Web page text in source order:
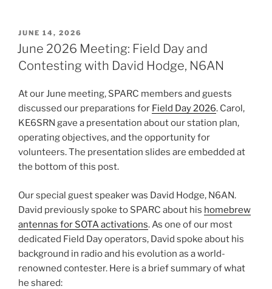
POSTED
ON
JUNE 14, 2026
June 2026 Meeting: Field Day and
Contesting with David Hodge, N6AN
At our June meeting, SPARC members and guests
discussed our preparations for Field Day 2026. Carol,
KE6SRN gave a presentation about our station plan,
operating objectives, and the opportunity for
volunteers. The presentation slides are embedded at
the bottom of this post.
Our special guest speaker was David Hodge, N6AN.
David previously spoke to SPARC about his homebrew
antennas for SOTA activations. As one of our most
dedicated Field Day operators, David spoke about his
background in radio and his evolution as a world-
renowned contester. Here is a brief summary of what
he shared: